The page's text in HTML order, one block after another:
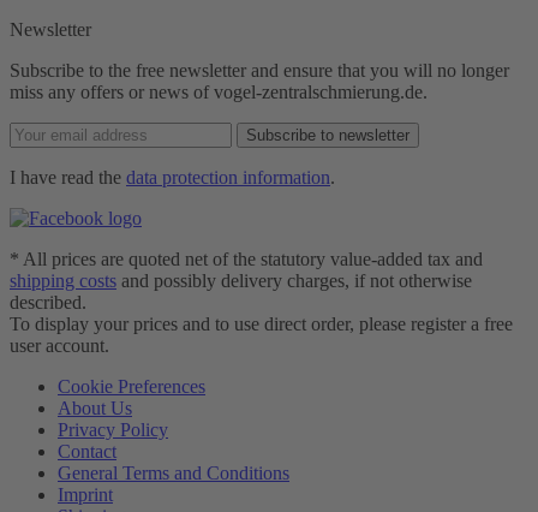
Newsletter
Subscribe to the free newsletter and ensure that you will no longer
miss any offers or news of vogel-zentralschmierung.de.
Subscribe to newsletter
I have read the data protection information.
* All prices are quoted net of the statutory value-added tax and
shipping costs and possibly delivery charges, if not otherwise
described.
To display your prices and to use direct order, please register a free
user account.
Cookie Preferences
About Us
Privacy Policy
Contact
General Terms and Conditions
Imprint